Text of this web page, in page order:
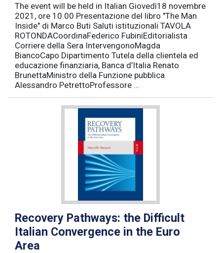
The event will be held in Italian Giovedì18 novembre
2021, ore 10.00 Presentazione del libro "The Man
Inside" di Marco Buti Saluti istituzionali TAVOLA
ROTONDACoordinaFederico FubiniEditorialista
Corriere della Sera IntervengonoMagda
BiancoCapo Dipartimento Tutela della clientela ed
educazione finanziaria, Banca d’Italia Renato
BrunettaMinistro della Funzione pubblica
Alessandro PetrettoProfessore ...
Recovery Pathways: the Difficult
Italian Convergence in the Euro
Area